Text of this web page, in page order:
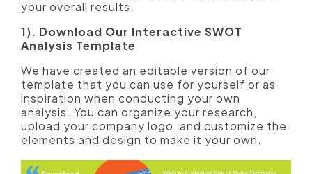
your overall results.
1). Download Our Interactive SWOT
Analysis Template
We have created an editable version of our
template that you can use for yourself or as
inspiration when conducting your own
analysis. You can organize your research,
upload your company logo, and customize the
elements and design to make it your own.